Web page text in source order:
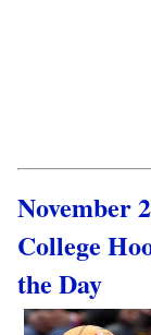
November
College
the Day